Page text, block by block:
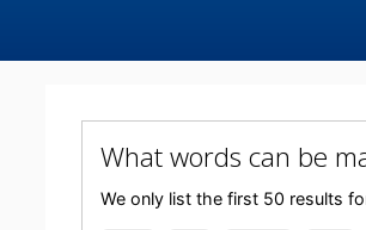
What words can be
We only list the first 50 results